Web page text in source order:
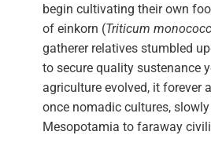
begin cultivating their own
of einkorn (Triticum
gatherer relatives stumbled
to secure quality sustenance
agriculture evolved, it forever
once nomadic cultures,
Mesopotamia to faraway